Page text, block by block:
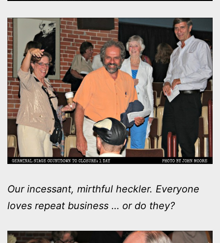
Our incessant, mirthful heckler. Everyone
loves repeat business … or do they?